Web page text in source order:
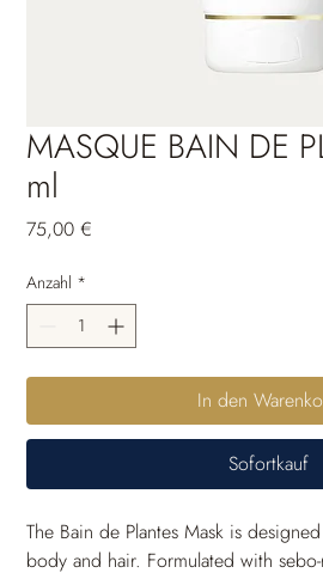
MASQUE BAIN DE
ml
75,00 €
Anzahl *
In den
Sofortkauf
The Bain de Plantes Mask is
body and hair. Formulated with